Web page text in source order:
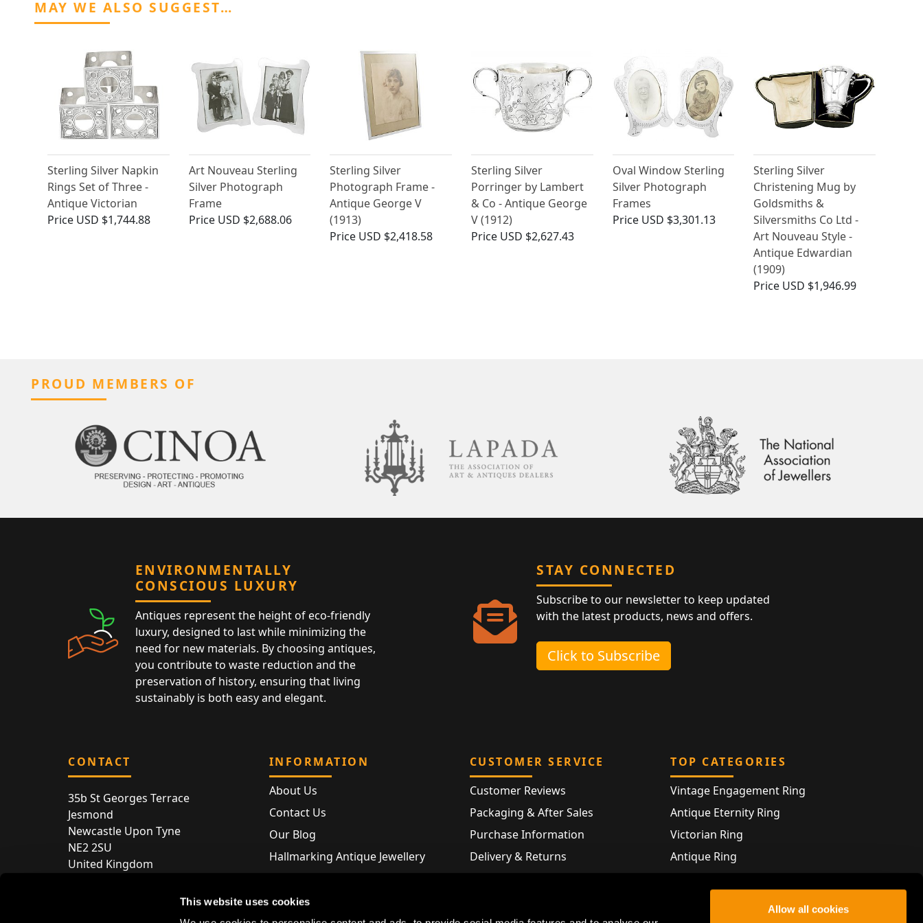
This website uses cookies
Allow all cookies
MAY WE ALSO SUGGEST…
Sterling Silver Napkin
Rings Set of Three -
Antique Victorian
Price USD $1,744.88
Art Nouveau Sterling
Silver Photograph
Frame
Price USD $2,688.06
Sterling Silver
Photograph Frame -
Antique George V
(1913)
Price USD $2,418.58
Sterling Silver
Porringer by Lambert
& Co - Antique George
V (1912)
Price USD $2,627.43
Oval Window Sterling
Silver Photograph
Frames
Price USD $3,301.13
Sterling Silver
Christening Mug by
Goldsmiths &
Silversmiths Co Ltd -
Art Nouveau Style -
Antique Edwardian
(1909)
Price USD $1,946.99
PROUD MEMBERS OF
ENVIRONMENTALLY
CONSCIOUS LUXURY
Antiques represent the height of eco-friendly
luxury, designed to last while minimizing the
need for new materials. By choosing antiques,
you contribute to waste reduction and the
preservation of history, ensuring that living
sustainably is both easy and elegant.
STAY CONNECTED
Subscribe to our newsletter to keep updated
with the latest products, news and offers.
Click to Subscribe
CONTACT
35b St Georges Terrace
Jesmond
Newcastle Upon Tyne
NE2 2SU
United Kingdom
+44 (0) 191 240 2645
INFORMATION
About Us
Contact Us
Our Blog
Hallmarking Antique Jewellery
Silver Hallmarks
CUSTOMER SERVICE
Customer Reviews
Packaging & After Sales
Purchase Information
Delivery & Returns
TOP CATEGORIES
Vintage Engagement Ring
Antique Eternity Ring
Victorian Ring
Antique Ring